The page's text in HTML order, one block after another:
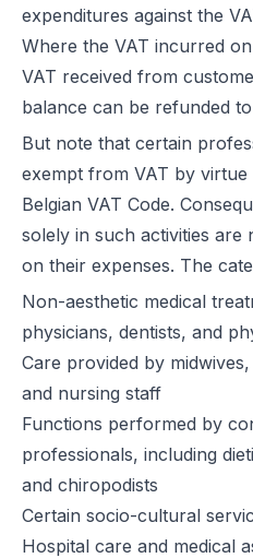
expenditures against the
Where the VAT incurred
VAT received from
balance can be refunded
But note that certain
exempt from VAT by
Belgian VAT Code.
solely in such activities are
on their expenses. The
Non-aesthetic medical
physicians, dentists, and
Care provided by
and nursing staff
Functions performed by
professionals, including
and chiropodists
Certain socio-cultural
Hospital care and medical